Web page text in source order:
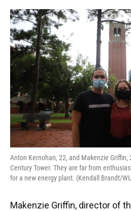
Anton Kernohan, 22, and Makenzie Griffin,
Century Tower. They are far from
for a new energy plant. (Kendall Brandt/
Makenzie Griffin, director of